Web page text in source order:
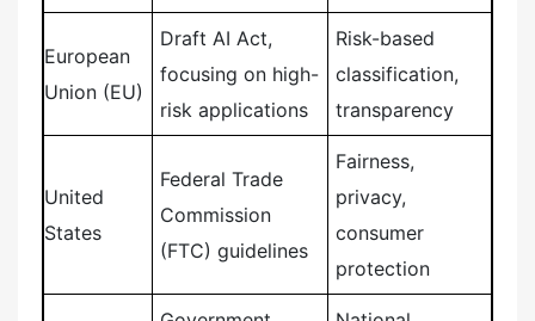
European
Union (EU)
Draft AI Act,
focusing on high-
risk applications
Risk-based
classification,
transparency
United
States
Federal Trade
Commission
(FTC) guidelines
Fairness,
privacy,
consumer
protection